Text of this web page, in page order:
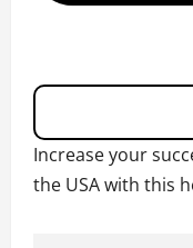
Increase your
the USA with this